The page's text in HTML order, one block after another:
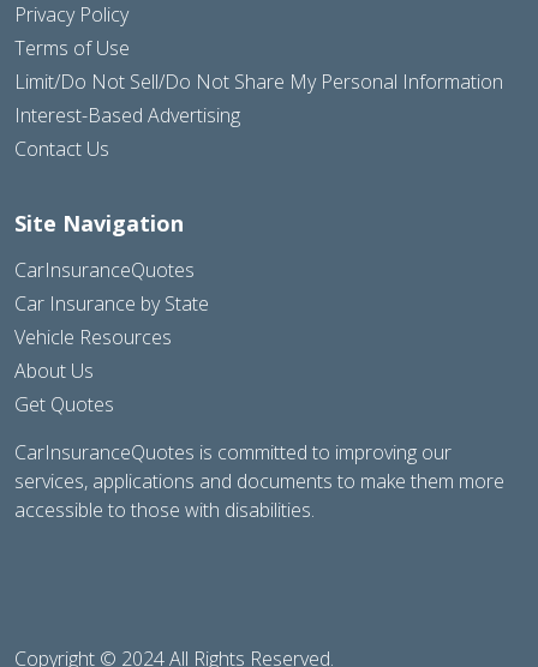
Privacy Policy
Terms of Use
Limit/Do Not Sell/Do Not Share My Personal Information
Interest-Based Advertising
Contact Us
Site Navigation
CarInsuranceQuotes
Car Insurance by State
Vehicle Resources
About Us
Get Quotes
CarInsuranceQuotes is committed to improving our
services, applications and documents to make them more
accessible to those with disabilities.
Copyright © 2024 All Rights Reserved.